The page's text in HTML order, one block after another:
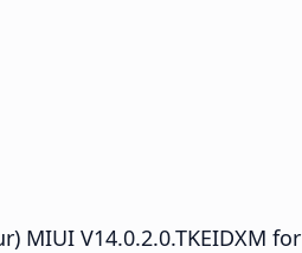
MIUI V14.0.2.0.TKEIDXM for